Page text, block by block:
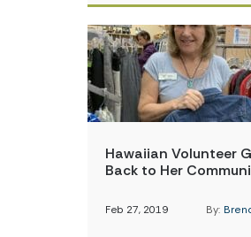
Hawaiian Volunteer
Back to Her
Feb 27, 2019 By: